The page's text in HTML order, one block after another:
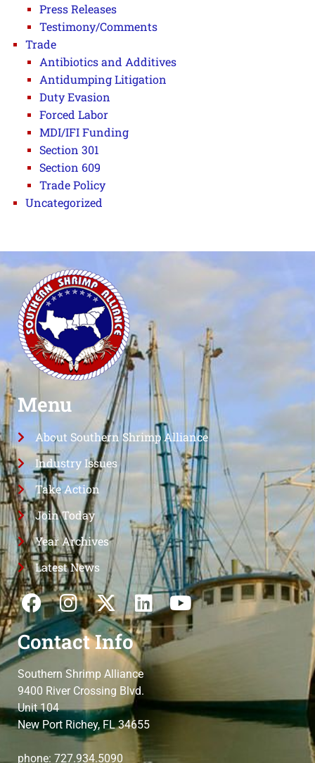
Press Releases
Testimony/Comments
Trade
Antibiotics and Additives
Antidumping Litigation
Duty Evasion
Forced Labor
MDI/IFI Funding
Section 301
Section 609
Trade Policy
Uncategorized
Menu
About Southern Shrimp Alliance
Industry Issues
Take Action
Join Today
Year Archives
Latest News
Contact Info
Southern Shrimp Alliance
9400 River Crossing Blvd.
Unit 104
New Port Richey, FL 34655
phone: 727.934.5090